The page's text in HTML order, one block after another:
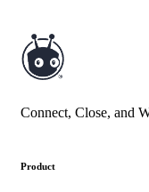
Connect, Close, and
Product